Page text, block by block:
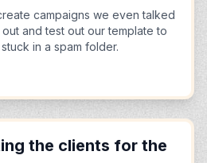
campaigns we even talked
and test out our template to
in a spam folder.
the clients for the